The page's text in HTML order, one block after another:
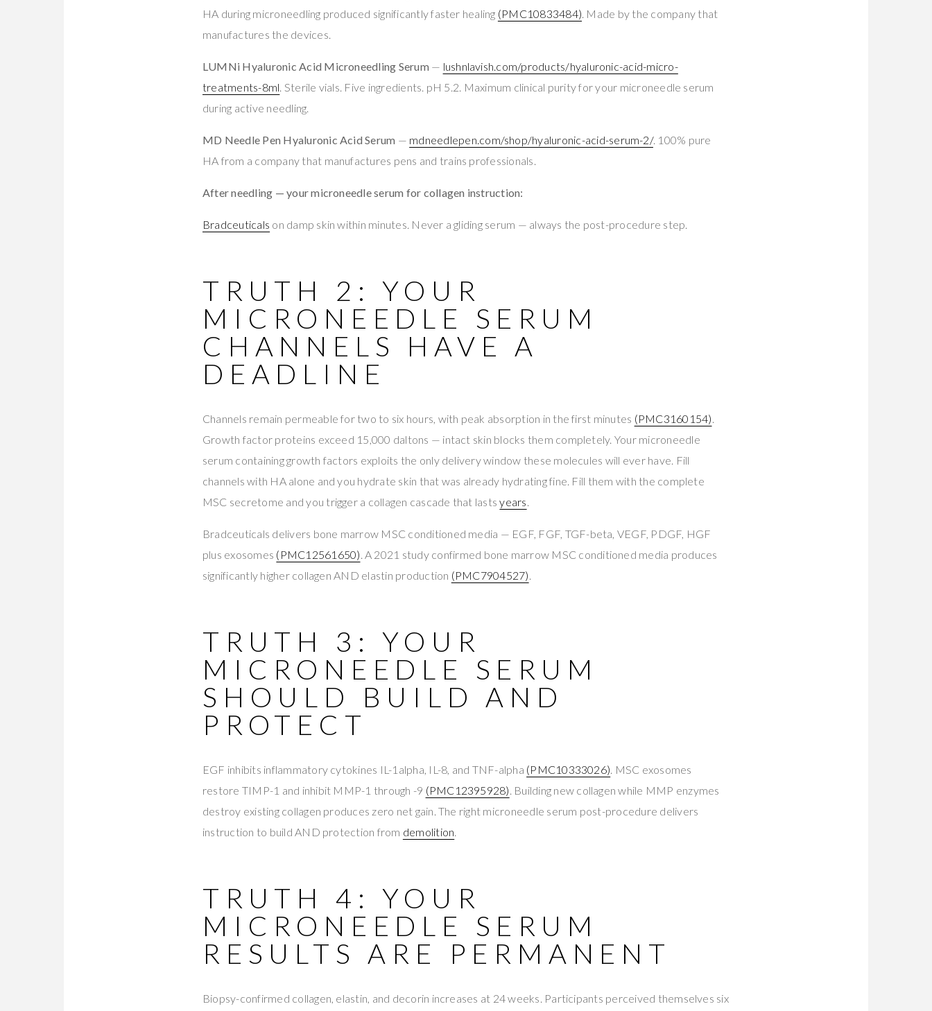
HA during microneedling produced significantly faster healing (PMC10833484) . Made by the company that
manufactures the devices.
LUMNi Hyaluronic Acid Microneedling Serum — lushnlavish.com/products/hyaluronic-acid-micro-
treatments-8ml . Sterile vials. Five ingredients. pH 5.2. Maximum clinical purity for your microneedle serum
during active needling.
MD Needle Pen Hyaluronic Acid Serum — mdneedlepen.com/shop/hyaluronic-acid-serum-2/. 100% pure
HA from a company that manufactures pens and trains professionals.
After needling — your microneedle serum for collagen instruction:
Bradceuticals on damp skin within minutes. Never a gliding serum — always the post-procedure step.
TRUTH 2: YOUR
MICRONEEDLE SERUM
CHANNELS HAVE A
DEADLINE
Channels remain permeable for two to six hours, with peak absorption in the first minutes (PMC3160154)
Growth factor proteins exceed 15,000 daltons — intact skin blocks them completely. Your microneedle
serum containing growth factors exploits the only delivery window these molecules will ever have. Fill
channels with HA alone and you hydrate skin that was already hydrating fine. Fill them with the complete
MSC secretome and you trigger a collagen cascade that lastsyears
Bradceuticals delivers bone marrow MSC conditioned media — EGF, FGF, TGF-beta, VEGF, PDGF, HGF
plus exosomes (PMC12561650) . A 2021 study confirmed bone marrow MSC conditioned media produces
significantly higher collagen AND elastin production (PMC7904527)
TRUTH 3: YOUR
MICRONEEDLE SERUM
SHOULD BUILD AND
PROTECT
EGF inhibits inflammatory cytokines IL-1alpha, IL-8, and TNF-alpha (PMC10333026) . MSC exosomes
restore TIMP-1 and inhibit MMP-1 through -9 (PMC12395928) . Building new collagen while MMP enzymes
destroy existing collagen produces zero net gain. The right microneedle serum post-procedure delivers
instruction to build AND protection from demolition
TRUTH 4: YOUR
MICRONEEDLE SERUM
RESULTS ARE PERMANENT
Biopsy-confirmed collagen, elastin, and decorin increases at 24 weeks. Participants perceived themselves six